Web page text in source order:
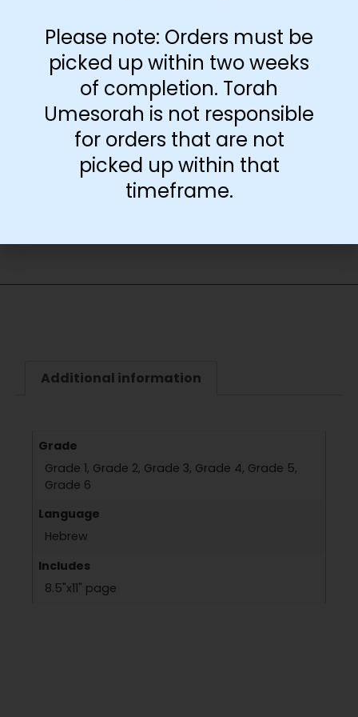
Download Free
Transparency Page
- +
Additional information
Grade
Grade 1, Grade 2, Grade 3, Grade 4, Grade 5,
Grade 6
Language
Hebrew
Includes
8.5"x11" page
Please note: Orders must be
picked up within two weeks
of completion. Torah
Umesorah is not responsible
for orders that are not
picked up within that
timeframe.